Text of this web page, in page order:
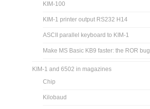
KIM-100
KIM-1 printer output RS232 H14
ASCII parallel keyboard to KIM-1
Make MS Basic KB9 faster: the ROR bug
KIM-1 and 6502 in magazines
Chip
Kilobaud